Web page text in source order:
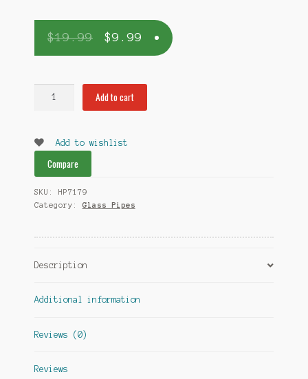
$19.99 $9.99
Add to cart
Add to wishlist
Compare
SKU:
HP7179
Category: Glass Pipes
Description
Additional information
Reviews (0)
Reviews